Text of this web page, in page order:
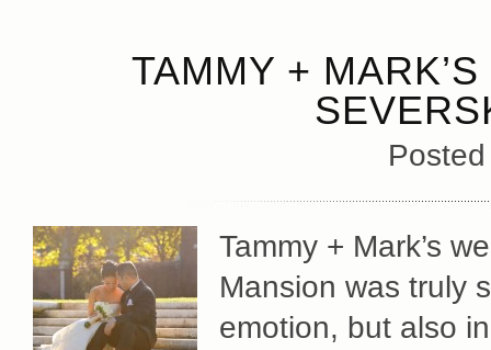
TAMMY +
Tammy + Mark’s
Mansion was truly
emotion, but also